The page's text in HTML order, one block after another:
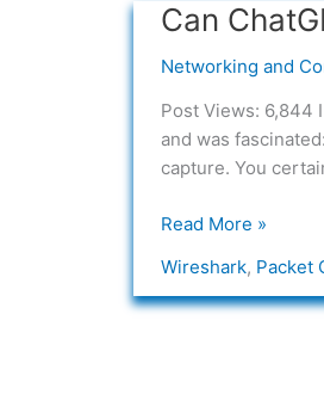
Can
Networking and
Post Views: 6,844
and was
capture. You
Can
5
analyze
PCAP’s?
Read More »
Wireshark, Packet